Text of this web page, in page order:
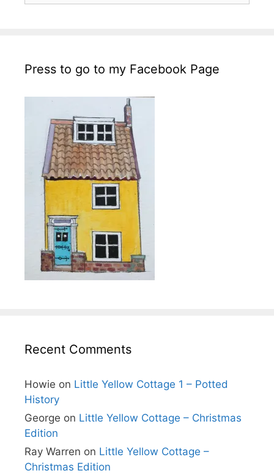
Press to go to my Facebook Page
Recent Comments
Howie on Little Yellow Cottage 1 – Potted
History
George on Little Yellow Cottage – Christmas
Edition
Ray Warren on Little Yellow Cottage –
Christmas Edition